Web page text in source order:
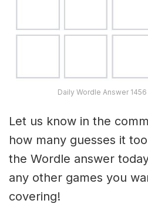
Daily Wordle Answer
Let us know in the
how many guesses it
the Wordle answer
any other games you
covering!